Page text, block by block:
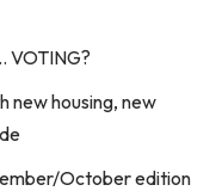
VOTING?
new housing, new
October edition